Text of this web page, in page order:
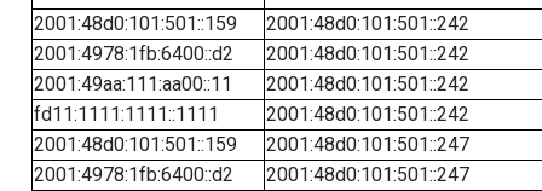
2001:48d0:101:501::159
2001:48d0:101:501::242
2001:4978:1fb:6400::d2
2001:48d0:101:501::242
2001:49aa:111:aa00::11
2001:48d0:101:501::242
fd11:1111:1111::1111
2001:48d0:101:501::242
2001:48d0:101:501::159
2001:48d0:101:501::247
2001:4978:1fb:6400::d2
2001:48d0:101:501::247